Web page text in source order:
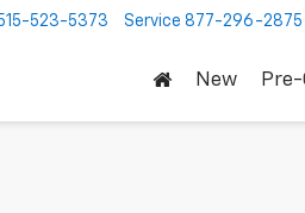
523-5373 Service 877-296-2875
New Pre-